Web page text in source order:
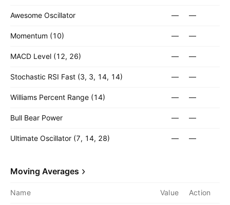
Awesome Oscillator — —
Momentum (10) — —
MACD Level (12, 26) — —
Stochastic RSI Fast (3, 3, 14, 14) — —
Williams Percent Range (14) — —
Bull Bear Power — —
Ultimate Oscillator (7, 14, 28) — —
Moving Averages
Name Value Action